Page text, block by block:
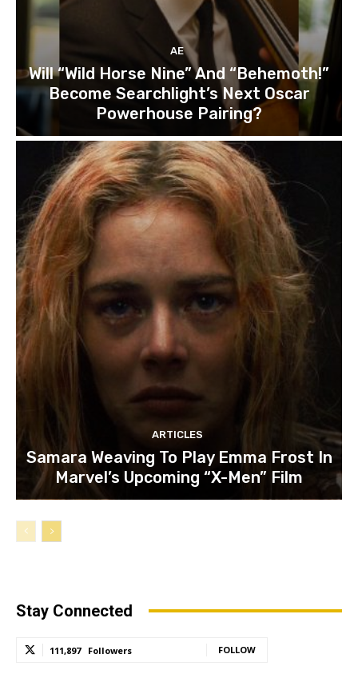
AE
Will “Wild Horse Nine” And “Behemoth!”
Become Searchlight’s Next Oscar
Powerhouse Pairing?
ARTICLES
Samara Weaving To Play Emma Frost In
Marvel’s Upcoming “X-Men” Film
Stay Connected
111,897 Followers FOLLOW